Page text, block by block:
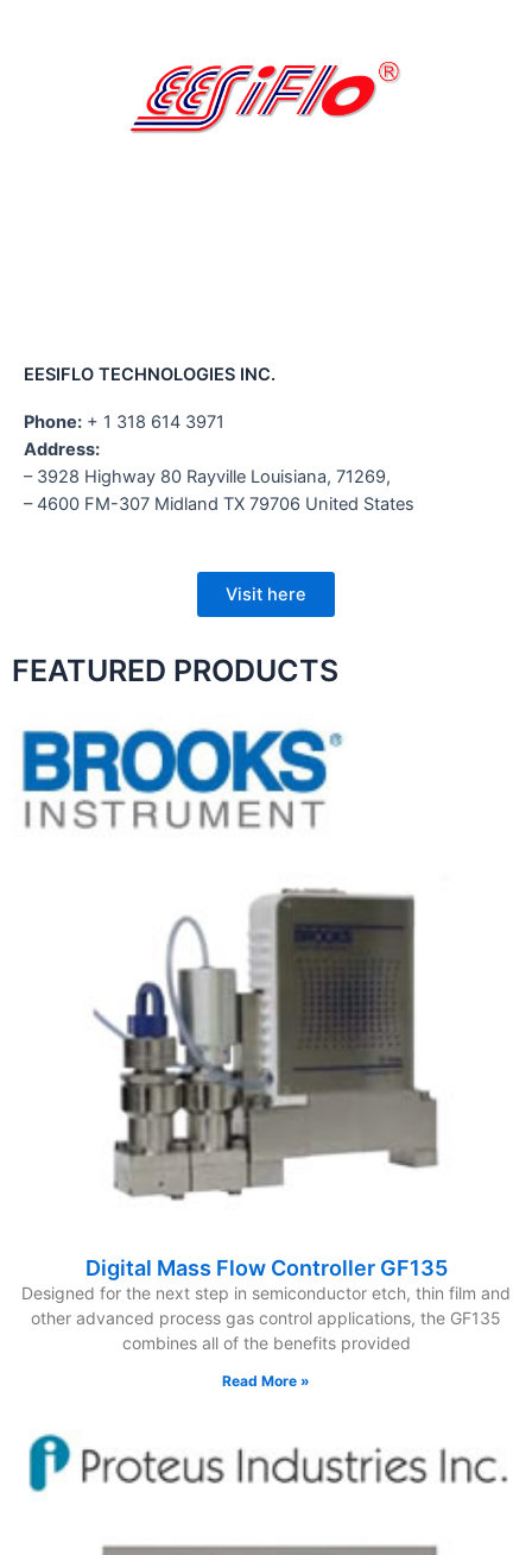
EESIFLO TECHNOLOGIES INC.
Phone: + 1 318 614 3971
Address:
– 3928 Highway 80 Rayville Louisiana, 71269,
– 4600 FM-307 Midland TX 79706 United States
Visit here
FEATURED PRODUCTS
Digital Mass Flow Controller GF135
Designed for the next step in semiconductor etch, thin film and
other advanced process gas control applications, the GF135
combines all of the benefits provided
Read More »